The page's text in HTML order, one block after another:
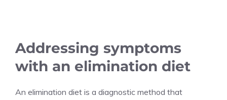
Addressing symptoms
with an elimination diet
An elimination diet is a diagnostic method that